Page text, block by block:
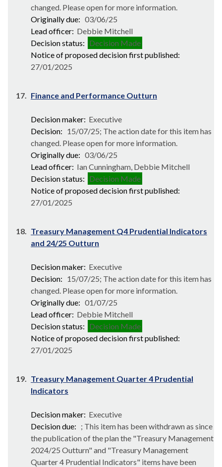
changed. Please open for more information.
Originally due: 03/06/25
Lead officer: Debbie Mitchell
Decision status: Decision Made
Notice of proposed decision first published:
27/01/2025
17. Finance and Performance Outturn
Decision maker: Executive
Decision: 15/07/25; The action date for this item has
changed. Please open for more information.
Originally due: 03/06/25
Lead officer: Ian Cunningham, Debbie Mitchell
Decision status: Decision Made
Notice of proposed decision first published:
27/01/2025
18. Treasury Management Q4 Prudential Indicators
and 24/25 Outturn
Decision maker: Executive
Decision: 15/07/25; The action date for this item has
changed. Please open for more information.
Originally due: 01/07/25
Lead officer: Debbie Mitchell
Decision status: Decision Made
Notice of proposed decision first published:
27/01/2025
19. Treasury Management Quarter 4 Prudential
Indicators
Decision maker: Executive
Decision due: ; This item has been withdrawn as since
the publication of the plan the "Treasury Management
2024/25 Outturn" and "Treasury Management
Quarter 4 Prudential Indicators" items have been